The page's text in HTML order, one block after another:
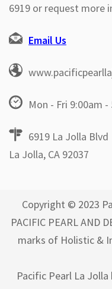
6919 or request more
Email Us
Mon - Fri 9:00am -
6919 La Jolla Blvd
La Jolla, CA 92037
Copyright © 2023
PACIFIC PEARL AND
marks of Holistic &
Pacific Pearl La